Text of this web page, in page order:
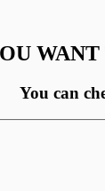
WANT
You can